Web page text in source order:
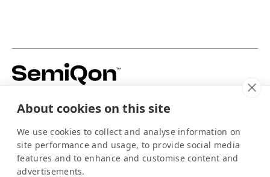
About cookies on this site
We use cookies to collect and analyse information on
site performance and usage, to provide social media
features and to enhance and customise content and
advertisements.
power the scale-up of quantum computing.
info@semiqon.tech
+358 105 710 910
Scallop